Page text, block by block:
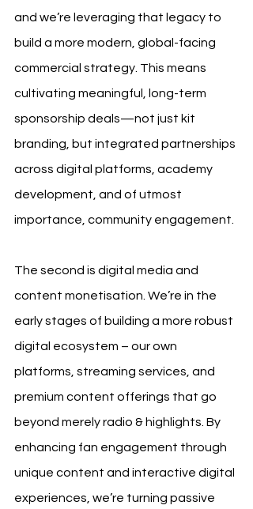
and we’re leveraging that legacy to
build a more modern, global-facing
commercial strategy. This means
cultivating meaningful, long-term
sponsorship deals—not just kit
branding, but integrated partnerships
across digital platforms, academy
development, and of utmost
importance, community engagement.
The second is digital media and
content monetisation. We’re in the
early stages of building a more robust
digital ecosystem – our own
platforms, streaming services, and
premium content offerings that go
beyond merely radio & highlights. By
enhancing fan engagement through
unique content and interactive digital
experiences, we’re turning passive